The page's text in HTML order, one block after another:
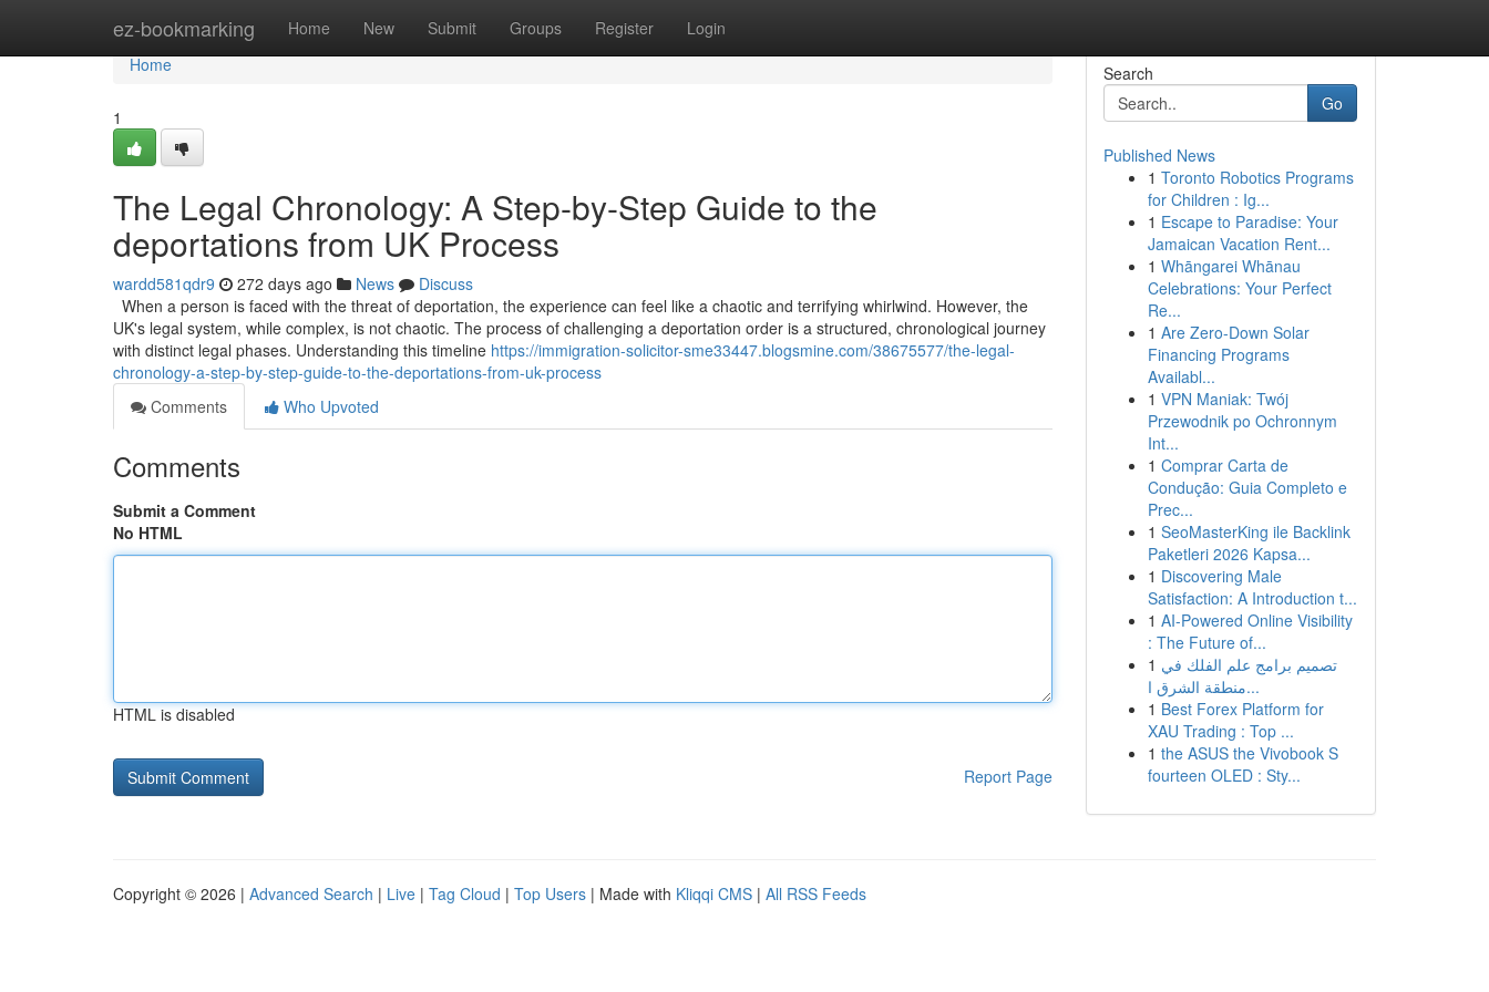
ez-bookmarking Home New Submit Groups Register Login
Home
Home
1
The Legal Chronology: A Step-by-Step Guide to the
deportations from UK Process
wardd581qdr9 272 days ago News
Discuss
When a person is faced with the threat of deportation, the experience can feel like a chaotic and terrifying whirlwind. However, the
UK's legal system, while complex, is not chaotic. The process of challenging a deportation order is a structured, chronological journey
with distinct legal phases. Understanding this timeline https://immigration-solicitor-sme33447.blogsmine.com/38675577/the-legal-
chronology-a-step-by-step-guide-to-the-deportations-from-uk-process
Comments
Who Upvoted
Comments
Submit a Comment
No HTML
HTML is disabled
Report Page
Search
Go
Published News
1 Toronto Robotics Programs
for Children : Ig...
1 Escape to Paradise: Your
Jamaican Vacation Rent...
1 Whāngarei Whānau
Celebrations: Your Perfect
Re...
1 Are Zero-Down Solar
Financing Programs
Availabl...
1 VPN Maniak: Twój
Przewodnik po Ochronnym
Int...
1 Comprar Carta de
Condução: Guia Completo e
Prec...
1 SeoMasterKing ile Backlink
Paketleri 2026 Kapsa...
1 Discovering Male
Satisfaction: A Introduction t...
1 AI-Powered Online Visibility
: The Future of...
1 تصميم برامج علم الفلك في
منطقة الشرق ا...
1 Best Forex Platform for
XAU Trading : Top ...
1 the ASUS the Vivobook S
fourteen OLED : Sty...
Copyright © 2026 | Advanced Search | Live | Tag Cloud | Top Users | Made with Kliqqi CMS | All RSS Feeds